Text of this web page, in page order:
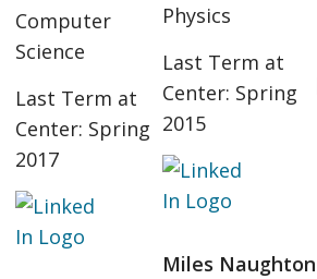
Computer
Science
Last Term at
Center: Spring
2017
Physics
Last Term at
Center: Spring
2015
Miles Naughton